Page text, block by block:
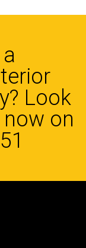
Look
on